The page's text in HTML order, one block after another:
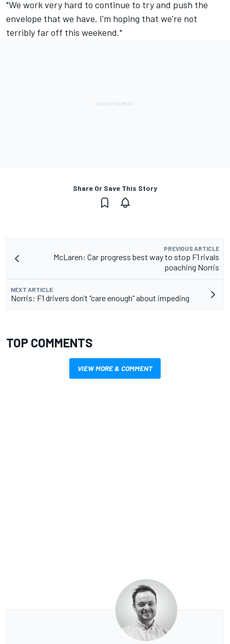
"We work very hard to continue to try and push the
envelope that we have. I'm hoping that we're not
terribly far off this weekend."
Share Or Save This Story
PREVIOUS ARTICLE
McLaren: Car progress best way to stop F1 rivals
poaching Norris
NEXT ARTICLE
Norris: F1 drivers don’t “care enough” about impeding
TOP COMMENTS
VIEW MORE & COMMENT